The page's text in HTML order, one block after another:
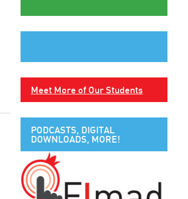
Meet More of Our Students
PODCASTS, DIGITAL
DOWNLOADS, MORE!